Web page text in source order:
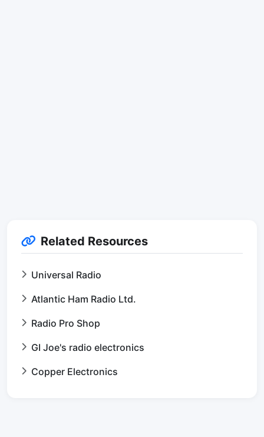
Related Resources
Universal Radio
Atlantic Ham Radio Ltd.
Radio Pro Shop
GI Joe's radio electronics
Copper Electronics